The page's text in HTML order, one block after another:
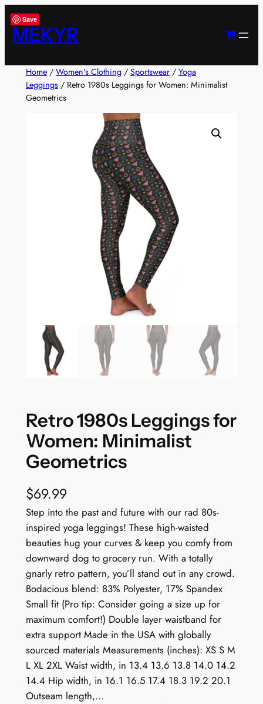
Skip
to
content
Save
MEKYR
Home/ Women's Clothing/ Sportswear/ Yoga
Leggings/ Retro 1980s Leggings for Women: Minimalist
Geometrics
Retro 1980s Leggings for
Women: Minimalist
Geometrics
$69.99
Step into the past and future with our rad 80s-
inspired yoga leggings! These high-waisted
beauties hug your curves & keep you comfy from
downward dog to grocery run. With a totally
gnarly retro pattern, you’ll stand out in any crowd.
Bodacious blend: 83% Polyester, 17% Spandex
Small fit (Pro tip: Consider going a size up for
maximum comfort!) Double layer waistband for
extra support Made in the USA with globally
sourced materials Measurements (inches): XS S M
L XL 2XL Waist width, in 13.4 13.6 13.8 14.0 14.2
14.4 Hip width, in 16.1 16.5 17.4 18.3 19.2 20.1
Outseam length,…